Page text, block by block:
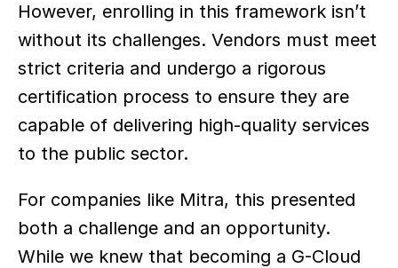
However, enrolling in this framework isn’t
without its challenges. Vendors must meet
strict criteria and undergo a rigorous
certification process to ensure they are
capable of delivering high-quality services
to the public sector.
For companies like Mitra, this presented
both a challenge and an opportunity.
While we knew that becoming a G-Cloud